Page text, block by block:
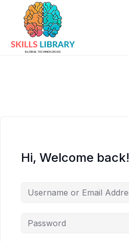
Hi, Welcome back!